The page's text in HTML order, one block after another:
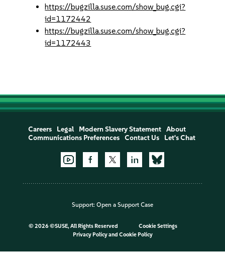
https://bugzilla.suse.com/show_bug.cgi?
id=1172442
https://bugzilla.suse.com/show_bug.cgi?
id=1172443
Careers Legal Modern Slavery Statement
About
Communications Preferences
Contact Us Let's Chat
Support: Open a Support Case
© 2026 ©SUSE, All Rights Reserved
Cookie Settings
Privacy Policyand Cookie Policy